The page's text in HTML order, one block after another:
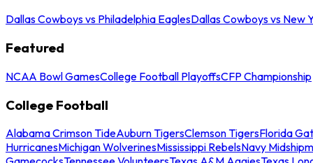
Dallas Cowboys vs Philadelphia EaglesDallas Cowboys vs New
Featured
NCAA Bowl GamesCollege Football PlayoffsCFP Championship
College Football
Alabama Crimson TideAuburn TigersClemson TigersFlorida
HurricanesMichigan WolverinesMississippi RebelsNavy